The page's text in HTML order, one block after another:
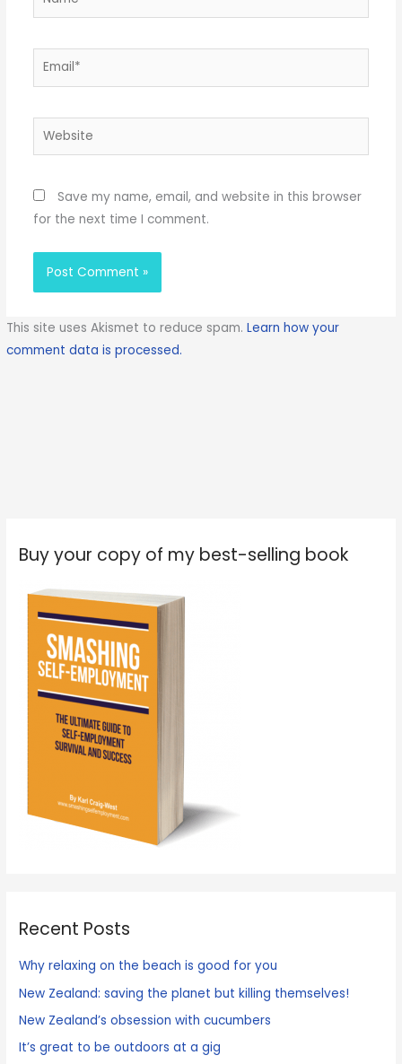
Email*
Website
Save my name, email, and website in this browser
for the next time I comment.
This site uses Akismet to reduce spam.Learn how your
comment data is processed.
Buy your copy of my best-selling book
Recent Posts
Why relaxing on the beach is good for you
New Zealand: saving the planet but killing themselves!
New Zealand’s obsession with cucumbers
It’s great to be outdoors at a gig